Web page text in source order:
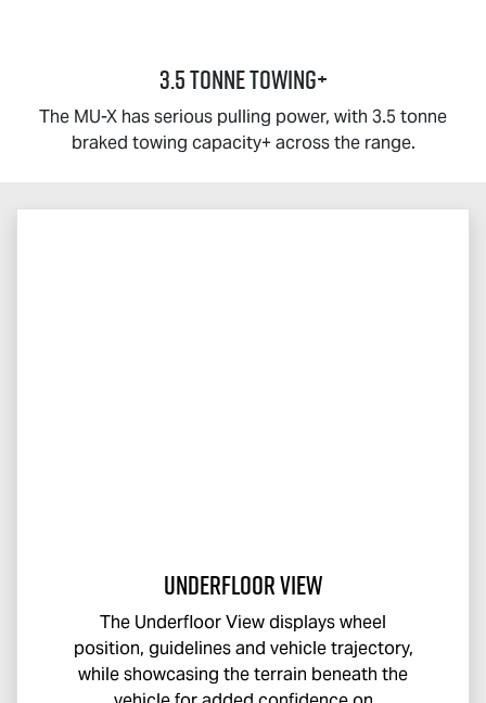
3.5 TONNE TOWING+
The MU-X has serious pulling power, with 3.5 tonne
braked towing capacity+ across the range.
Underfloor View
The Underfloor View displays wheel
position, guidelines and vehicle trajectory,
while showcasing the terrain beneath the